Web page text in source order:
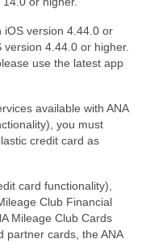
iOS version 4.44.0 or
4.44.0 or higher.
use the latest app
available with ANA
you must
credit card as
card functionality),
Club Financial
Mileage Club Cards
partner cards, the ANA